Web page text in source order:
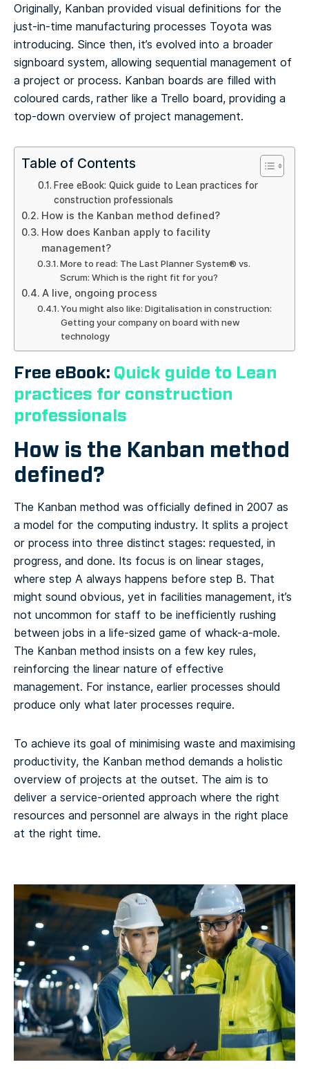
Originally, Kanban provided visual definitions for the
just-in-time manufacturing processes Toyota was
introducing. Since then, it’s evolved into a broader
signboard system, allowing sequential management of
a project or process. Kanban boards are filled with
coloured cards, rather like a Trello board, providing a
top-down overview of project management.
Table of Contents
Free eBook: Quick guide to Lean practices for
construction professionals
How is the Kanban method defined?
How does Kanban apply to facility
management?
More to read: The Last Planner System® vs.
Scrum: Which is the right fit for you?
A live, ongoing process
You might also like: Digitalisation in construction:
Getting your company on board with new
technology
Free eBook: Quick guide to Lean
practices for construction
professionals
How is the Kanban method
defined?
The Kanban method was officially defined in 2007 as
a model for the computing industry. It splits a project
or process into three distinct stages: requested, in
progress, and done. Its focus is on linear stages,
where step A always happens before step B. That
might sound obvious, yet in facilities management, it’s
not uncommon for staff to be inefficiently rushing
between jobs in a life-sized game of whack-a-mole.
The Kanban method insists on a few key rules,
reinforcing the linear nature of effective
management. For instance, earlier processes should
produce only what later processes require.
To achieve its goal of minimising waste and maximising
productivity, the Kanban method demands a holistic
overview of projects at the outset. The aim is to
deliver a service-oriented approach where the right
resources and personnel are always in the right place
at the right time.